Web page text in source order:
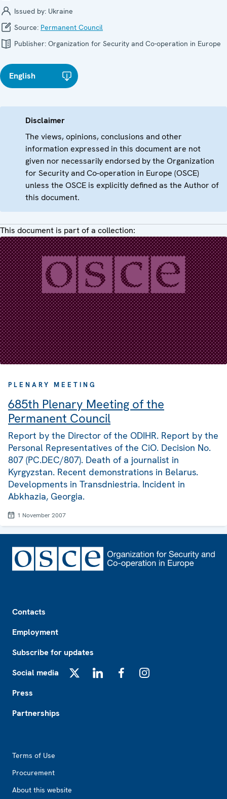
Issued by: Ukraine
Source: Permanent Council
Publisher: Organization for Security and Co-operation in Europe
English
Disclaimer
The views, opinions, conclusions and other
information expressed in this document are not
given nor necessarily endorsed by the Organization
for Security and Co-operation in Europe (OSCE)
unless the OSCE is explicitly defined as the Author of
this document.
This document is part of a collection:
PLENARY MEETING
685th Plenary Meeting of the
Permanent Council
Report by the Director of the ODIHR. Report by the
Personal Representatives of the CiO. Decision No.
807 (PC.DEC/807). Death of a journalist in
Kyrgyzstan. Recent demonstrations in Belarus.
Developments in Transdniestria. Incident in
Abkhazia, Georgia.
1 November 2007
Contacts
Employment
Subscribe for updates
Social media
Press
Partnerships
Terms of Use
Procurement
About this website